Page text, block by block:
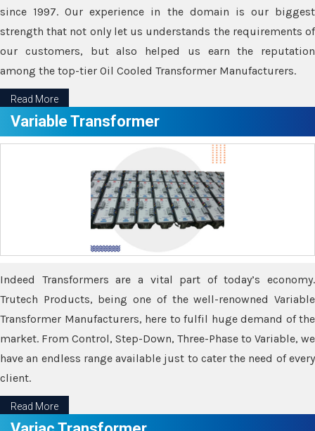
since 1997. Our experience in the domain is our biggest
strength that not only let us understands the requirements of
our customers, but also helped us earn the reputation
among the top-tier Oil Cooled Transformer Manufacturers.
Read More
Variable Transformer
Indeed Transformers are a vital part of today’s economy.
Trutech Products, being one of the well-renowned Variable
Transformer Manufacturers, here to fulfil huge demand of the
market. From Control, Step-Down, Three-Phase to Variable, we
have an endless range available just to cater the need of every
client.
Read More